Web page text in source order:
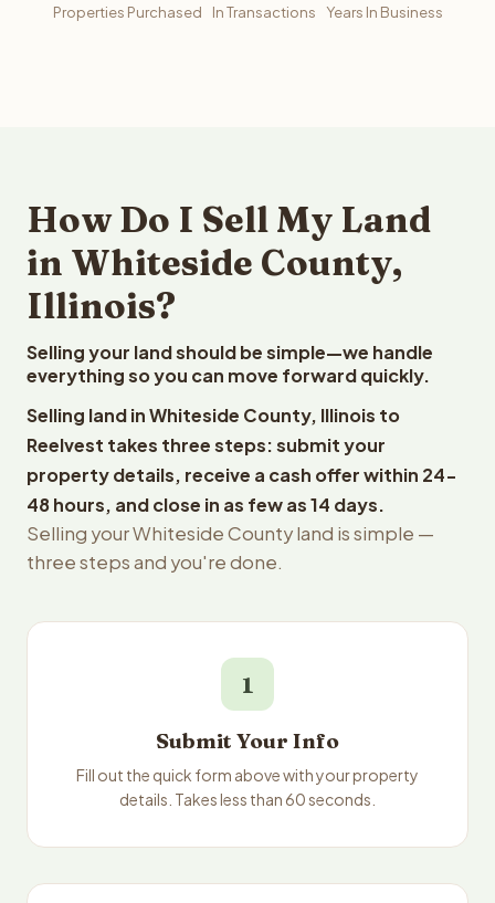
Properties Purchased In Transactions Years In Business
How Do I Sell My Land
in Whiteside County,
Illinois?
Selling your land should be simple—we handle
everything so you can move forward quickly.
Selling land in Whiteside County, Illinois to
Reelvest takes three steps: submit your
property details, receive a cash offer within 24-
48 hours, and close in as few as 14 days.
Selling your Whiteside County land is simple —
three steps and you're done.
1
Submit Your Info
Fill out the quick form above with your property
details. Takes less than 60 seconds.